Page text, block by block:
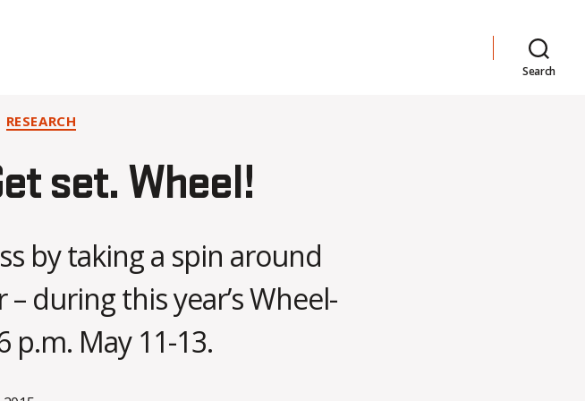
Search
RESEARCH
set. Wheel!
by taking a spin around
during this year’s Wheel-
May 11-13.
Post
y
O